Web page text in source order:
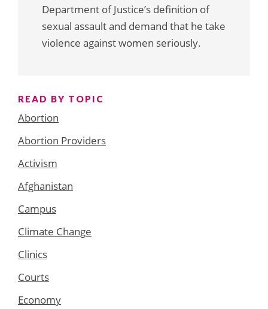
Department of Justice’s definition of
sexual assault and demand that he take
violence against women seriously.
READ BY TOPIC
Abortion
Abortion Providers
Activism
Afghanistan
Campus
Climate Change
Clinics
Courts
Economy